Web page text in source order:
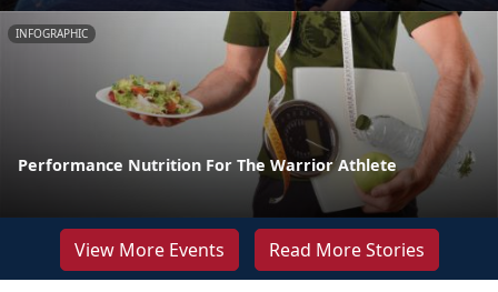
INFOGRAPHIC
Performance Nutrition For The Warrior Athlete
View More Events Read More Stories